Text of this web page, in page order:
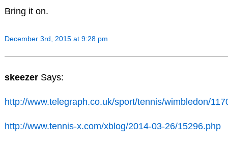
Bring it on.
December 3rd, 2015 at 9:28 pm
skeezer Says:
http://www.telegraph.co.uk/sport/tennis/wimbledon/
http://www.tennis-x.com/xblog/2014-03-26/15296.php